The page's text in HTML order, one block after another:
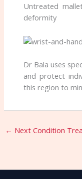
Untreated
deformity
Dr Bala uses
and protect
this region to
← Next Condition